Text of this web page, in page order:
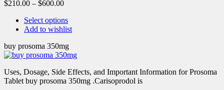
$210.00 – $600.00
Select options
Add to wishlist
buy prosoma 350mg
Uses, Dosage, Side Effects, and Important Information for Prosoma
Tablet buy prosoma 350mg .Carisoprodol is